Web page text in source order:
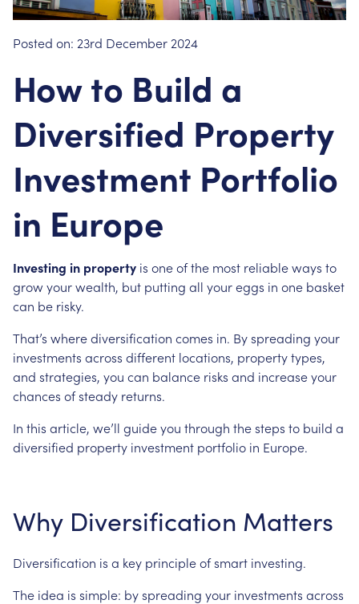
Posted on: 23rd December 2024
How to Build a
Diversified Property
Investment Portfolio
in Europe
Investing in property is one of the most reliable ways to
grow your wealth, but putting all your eggs in one basket
can be risky.
That’s where diversification comes in. By spreading your
investments across different locations, property types,
and strategies, you can balance risks and increase your
chances of steady returns.
In this article, we’ll guide you through the steps to build a
diversified property investment portfolio in Europe.
Why Diversification Matters
Diversification is a key principle of smart investing.
The idea is simple: by spreading your investments across